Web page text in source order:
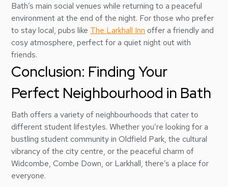
Bath’s main social venues while returning to a peaceful
environment at the end of the night. For those who prefer
to stay local, pubs like The Larkhall Inn offer a friendly and
cosy atmosphere, perfect for a quiet night out with
friends.
Conclusion: Finding Your
Perfect Neighbourhood in Bath
Bath offers a variety of neighbourhoods that cater to
different student lifestyles. Whether you’re looking for a
bustling student community in Oldfield Park, the cultural
vibrancy of the city centre, or the peaceful charm of
Widcombe, Combe Down, or Larkhall, there’s a place for
everyone.